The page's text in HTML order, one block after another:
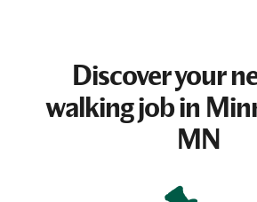
Discover your
walking jobin
MN